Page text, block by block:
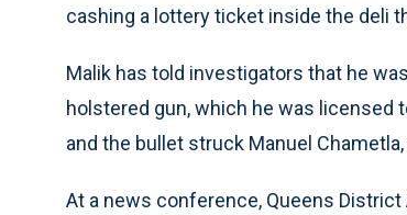
cashing a lottery ticket inside the deli
Malik has told investigators that he
holstered gun, which he was licensed
and the bullet struck Manuel
At a news conference, Queens